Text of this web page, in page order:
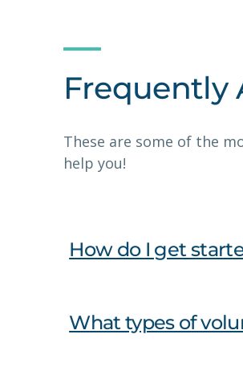
Frequently
These are some of the
help you!
How do I get
What types of